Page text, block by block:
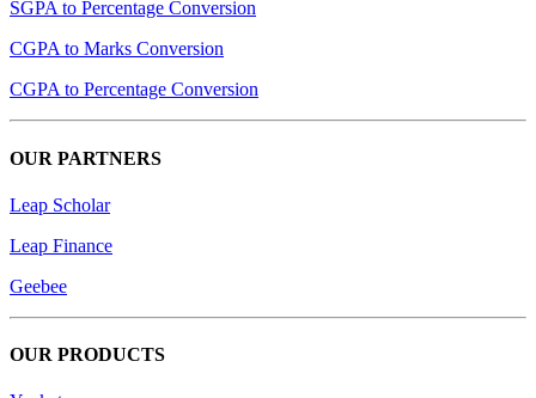
SGPA to Percentage Conversion
CGPA to Marks Conversion
CGPA to Percentage Conversion
OUR PARTNERS
Leap Scholar
Leap Finance
Geebee
OUR PRODUCTS